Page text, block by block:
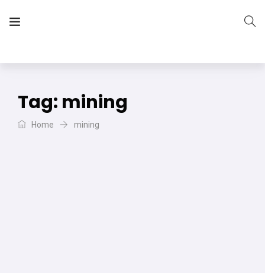
Tag: mining
Home mining